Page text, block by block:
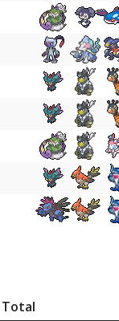
Total